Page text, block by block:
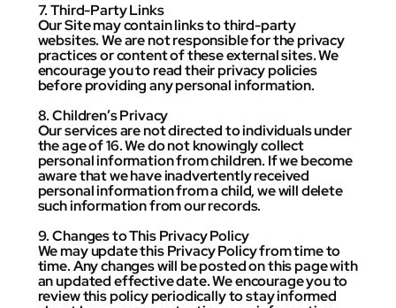
7. Third-Party Links
Our Site may contain links to third-party
websites. We are not responsible for the privacy
practices or content of these external sites. We
encourage you to read their privacy policies
before providing any personal information.
8. Children’s Privacy
Our services are not directed to individuals under
the age of 16. We do not knowingly collect
personal information from children. If we become
aware that we have inadvertently received
personal information from a child, we will delete
such information from our records.
9. Changes to This Privacy Policy
We may update this Privacy Policy from time to
time. Any changes will be posted on this page with
an updated effective date. We encourage you to
review this policy periodically to stay informed